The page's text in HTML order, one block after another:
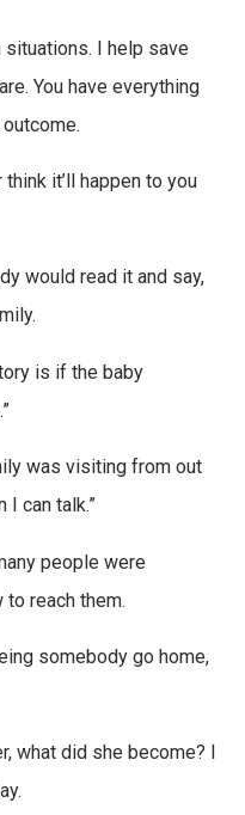
situations. I help save
You have everything
it’ll happen to you
would read it and say,
is if the baby
was visiting from out
I can talk.”
people were
reach them.
somebody go home,
what did she become? I